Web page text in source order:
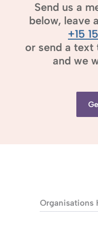
Send us a
below, leave
+15
or send a
and we
Organisations